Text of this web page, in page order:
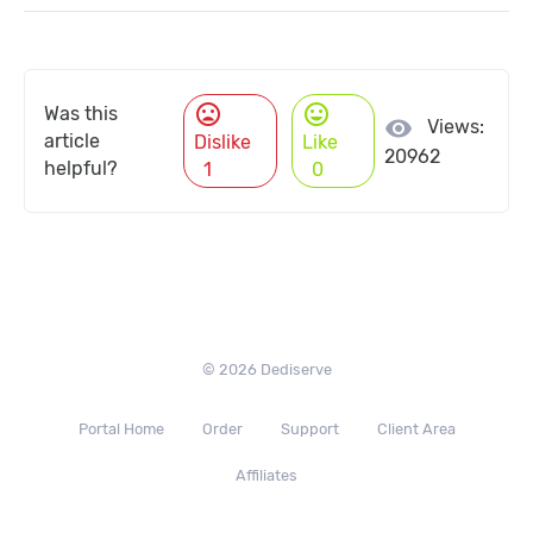
Was this
article
helpful?
mood_bad
Dislike
1
mood
Like
0
visibility
Views:
20962
© 2026 Dediserve
Portal Home Order Support Client Area
Affiliates